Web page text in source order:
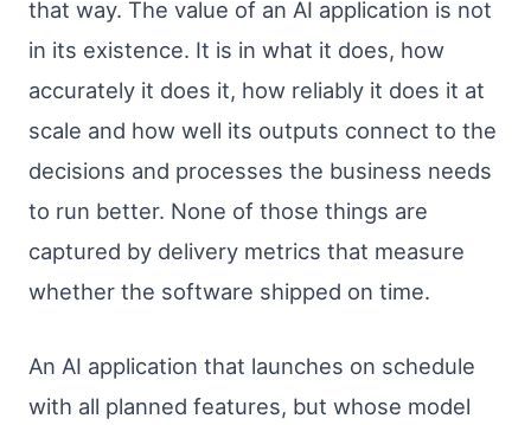
that way. The value of an AI application is not
in its existence. It is in what it does, how
accurately it does it, how reliably it does it at
scale and how well its outputs connect to the
decisions and processes the business needs
to run better. None of those things are
captured by delivery metrics that measure
whether the software shipped on time.
An AI application that launches on schedule
with all planned features, but whose model